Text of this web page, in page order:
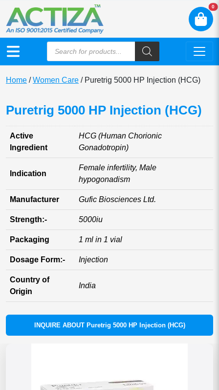
0
Home /Women Care / Puretrig 5000 HP Injection (HCG)
Puretrig 5000 HP Injection (HCG)
Active
Ingredient
HCG (Human Chorionic
Gonadotropin)
Indication
Female infertility, Male
hypogonadism
Manufacturer Gufic Biosciences Ltd.
Strength:- 5000iu
Packaging 1 ml in 1 vial
Dosage Form:- Injection
Country of
Origin
India
INQUIRE ABOUT Puretrig 5000 HP Injection (HCG)